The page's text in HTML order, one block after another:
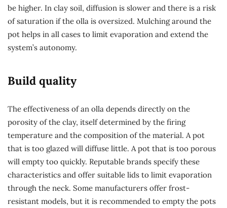
be higher. In clay soil, diffusion is slower and there is a risk
of saturation if the olla is oversized. Mulching around the
pot helps in all cases to limit evaporation and extend the
system’s autonomy.
Build quality
The effectiveness of an olla depends directly on the
porosity of the clay, itself determined by the firing
temperature and the composition of the material. A pot
that is too glazed will diffuse little. A pot that is too porous
will empty too quickly. Reputable brands specify these
characteristics and offer suitable lids to limit evaporation
through the neck. Some manufacturers offer frost-
resistant models, but it is recommended to empty the pots